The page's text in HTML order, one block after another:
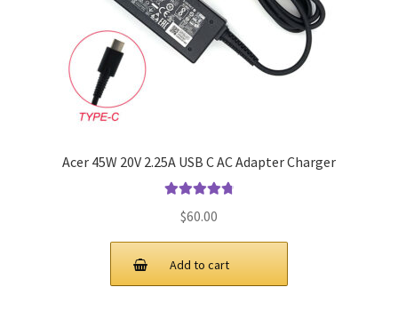
Refund and Returns Policy
Secure payment
Shipping-Delivery
Terms and conditions of use
Acer 45W 20V 2.25A USB C AC Adapter Charger
$60.00
Add to cart